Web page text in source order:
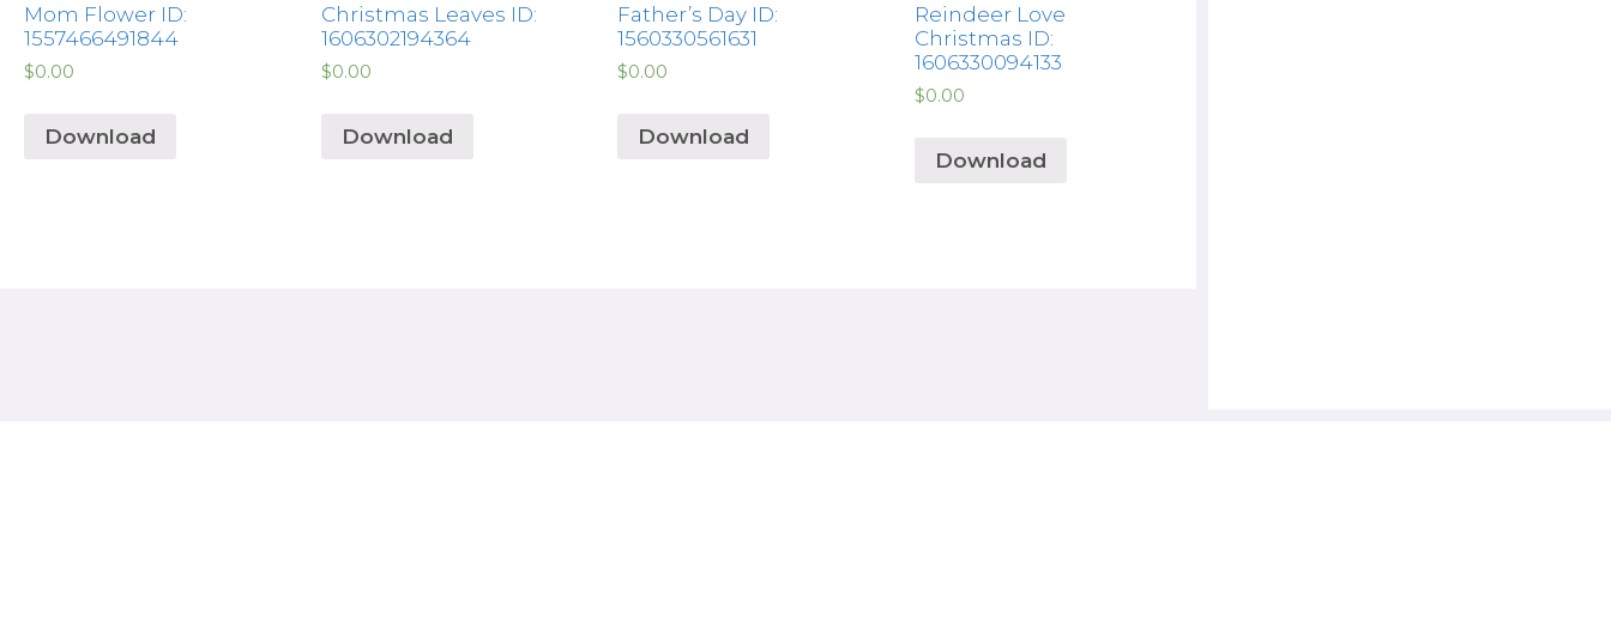
Mom Flower ID:
1557466491844
$0.00
Download
Christmas Leaves ID:
1606302194364
$0.00
Download
Father’s Day ID:
1560330561631
$0.00
Download
Reindeer Love
Christmas ID:
1606330094133
$0.00
Download